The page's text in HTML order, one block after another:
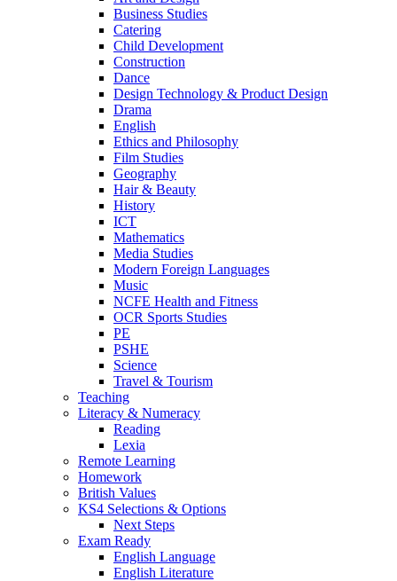
Business Studies
Catering
Child Development
Construction
Dance
Design Technology & Product Design
Drama
English
Ethics and Philosophy
Film Studies
Geography
Hair & Beauty
History
ICT
Mathematics
Media Studies
Modern Foreign Languages
Music
NCFE Health and Fitness
OCR Sports Studies
PE
PSHE
Science
Travel & Tourism
Teaching
Literacy & Numeracy
Reading
Lexia
Remote Learning
Homework
British Values
KS4 Selections & Options
Next Steps
Exam Ready
English Language
English Literature